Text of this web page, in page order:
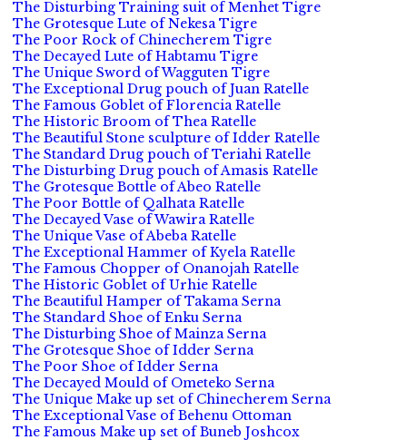
The Disturbing Training suit of Menhet Tigre
The Grotesque Lute of Nekesa Tigre
The Poor Rock of Chinecherem Tigre
The Decayed Lute of Habtamu Tigre
The Unique Sword of Wagguten Tigre
The Exceptional Drug pouch of Juan Ratelle
The Famous Goblet of Florencia Ratelle
The Historic Broom of Thea Ratelle
The Beautiful Stone sculpture of Idder Ratelle
The Standard Drug pouch of Teriahi Ratelle
The Disturbing Drug pouch of Amasis Ratelle
The Grotesque Bottle of Abeo Ratelle
The Poor Bottle of Qalhata Ratelle
The Decayed Vase of Wawira Ratelle
The Unique Vase of Abeba Ratelle
The Exceptional Hammer of Kyela Ratelle
The Famous Chopper of Onanojah Ratelle
The Historic Goblet of Urhie Ratelle
The Beautiful Hamper of Takama Serna
The Standard Shoe of Enku Serna
The Disturbing Shoe of Mainza Serna
The Grotesque Shoe of Idder Serna
The Poor Shoe of Idder Serna
The Decayed Mould of Ometeko Serna
The Unique Make up set of Chinecherem Serna
The Exceptional Vase of Behenu Ottoman
The Famous Make up set of Buneb Joshcox